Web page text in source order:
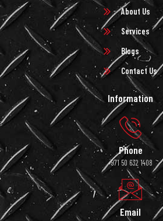
About Us
Services
Blogs
Contact Us
Information
Phone
+971 50 632 1408
Email